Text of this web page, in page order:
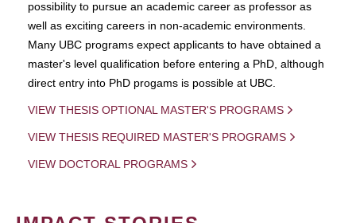
possibility to pursue an academic career as professor as
well as exciting careers in non-academic environments.
Many UBC programs expect applicants to have obtained a
master's level qualification before entering a PhD, although
direct entry into PhD progams is possible at UBC.
VIEW THESIS OPTIONAL MASTER'S PROGRAMS
VIEW THESIS REQUIRED MASTER'S PROGRAMS
VIEW DOCTORAL PROGRAMS